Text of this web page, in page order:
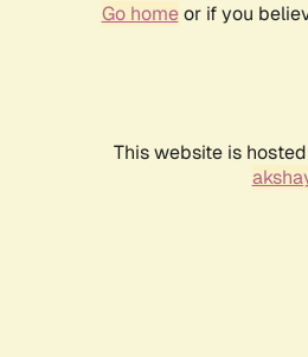
Go homeor if you
This website is